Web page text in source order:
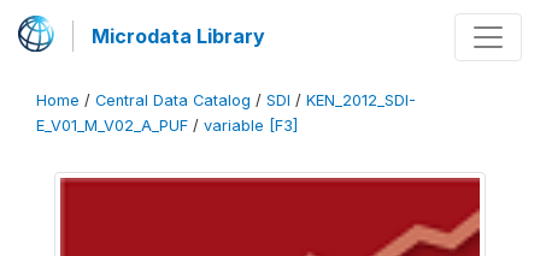
Microdata Library
Home / Central Data Catalog / SDI / KEN_2012_SDI-
E_V01_M_V02_A_PUF / variable [F3]